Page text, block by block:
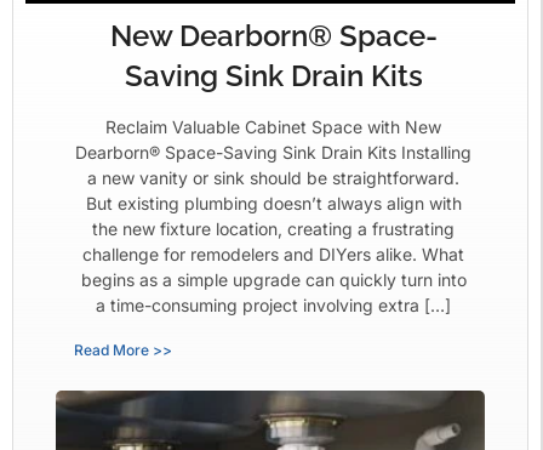
New Dearborn® Space-
Saving Sink Drain Kits
Reclaim Valuable Cabinet Space with New
Dearborn® Space-Saving Sink Drain Kits Installing
a new vanity or sink should be straightforward.
But existing plumbing doesn’t always align with
the new fixture location, creating a frustrating
challenge for remodelers and DIYers alike. What
begins as a simple upgrade can quickly turn into
a time-consuming project involving extra […]
Read More >>